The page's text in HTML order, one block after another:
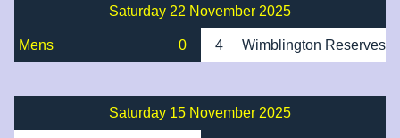
Saturday 22 November 2025
Mens 0 4 Wimblington Reserves
Saturday 15 November 2025